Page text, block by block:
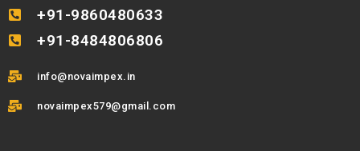
+91-9860480633
+91-8484806806
info@novaimpex.in
novaimpex579@gmail.com